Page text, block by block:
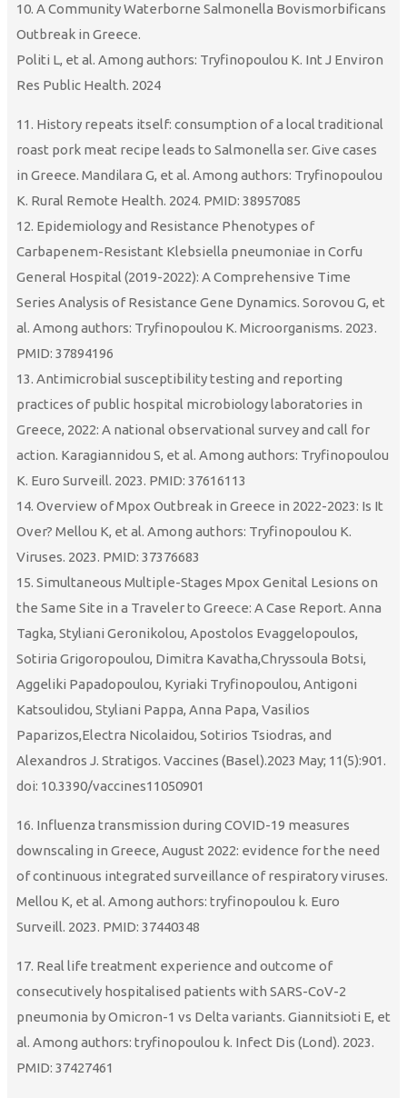
10. A Community Waterborne Salmonella Bovismorbificans
Outbreak in Greece.
Politi L, et al. Among authors: Tryfinopoulou K. Int J Environ
Res Public Health. 2024
11. History repeats itself: consumption of a local traditional
roast pork meat recipe leads to Salmonella ser. Give cases
in Greece. Mandilara G, et al. Among authors: Tryfinopoulou
K. Rural Remote Health. 2024. PMID: 38957085
12. Epidemiology and Resistance Phenotypes of
Carbapenem-Resistant Klebsiella pneumoniae in Corfu
General Hospital (2019-2022): A Comprehensive Time
Series Analysis of Resistance Gene Dynamics. Sorovou G, et
al. Among authors: Tryfinopoulou K. Microorganisms. 2023.
PMID: 37894196
13. Antimicrobial susceptibility testing and reporting
practices of public hospital microbiology laboratories in
Greece, 2022: A national observational survey and call for
action. Karagiannidou S, et al. Among authors: Tryfinopoulou
K. Euro Surveill. 2023. PMID: 37616113
14. Overview of Mpox Outbreak in Greece in 2022-2023: Is It
Over? Mellou K, et al. Among authors: Tryfinopoulou K.
Viruses. 2023. PMID: 37376683
15. Simultaneous Multiple-Stages Mpox Genital Lesions on
the Same Site in a Traveler to Greece: A Case Report. Anna
Tagka, Styliani Geronikolou, Apostolos Evaggelopoulos,
Sotiria Grigoropoulou, Dimitra Kavatha,Chryssoula Botsi,
Aggeliki Papadopoulou, Kyriaki Tryfinopoulou, Antigoni
Katsoulidou, Styliani Pappa, Anna Papa, Vasilios
Paparizos,Electra Nicolaidou, Sotirios Tsiodras, and
Alexandros J. Stratigos. Vaccines (Basel).2023 May; 11(5):901.
doi: 10.3390/vaccines11050901
16. Influenza transmission during COVID-19 measures
downscaling in Greece, August 2022: evidence for the need
of continuous integrated surveillance of respiratory viruses.
Mellou K, et al. Among authors: tryfinopoulou k. Euro
Surveill. 2023. PMID: 37440348
17. Real life treatment experience and outcome of
consecutively hospitalised patients with SARS-CoV-2
pneumonia by Omicron-1 vs Delta variants. Giannitsioti E, et
al. Among authors: tryfinopoulou k. Infect Dis (Lond). 2023.
PMID: 37427461